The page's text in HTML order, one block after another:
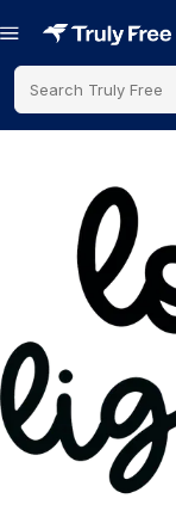
Search Truly Free